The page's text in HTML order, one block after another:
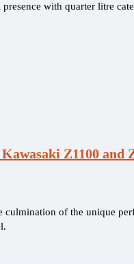
with quarter litre
Z1100 and
culmination of the unique